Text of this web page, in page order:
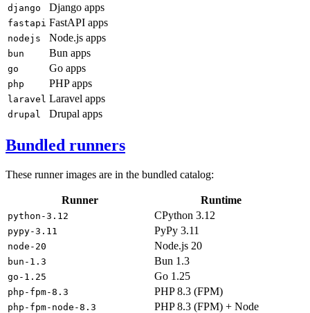
django Django apps
fastapi FastAPI apps
nodejs Node.js apps
bun Bun apps
go Go apps
php PHP apps
laravel Laravel apps
drupal Drupal apps
Bundled runners
These runner images are in the bundled catalog:
Runner Runtime
python-3.12 CPython 3.12
pypy-3.11 PyPy 3.11
node-20 Node.js 20
bun-1.3 Bun 1.3
go-1.25 Go 1.25
php-fpm-8.3 PHP 8.3 (FPM)
php-fpm-node-8.3 PHP 8.3 (FPM) + Node